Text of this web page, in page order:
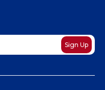
Sign Up